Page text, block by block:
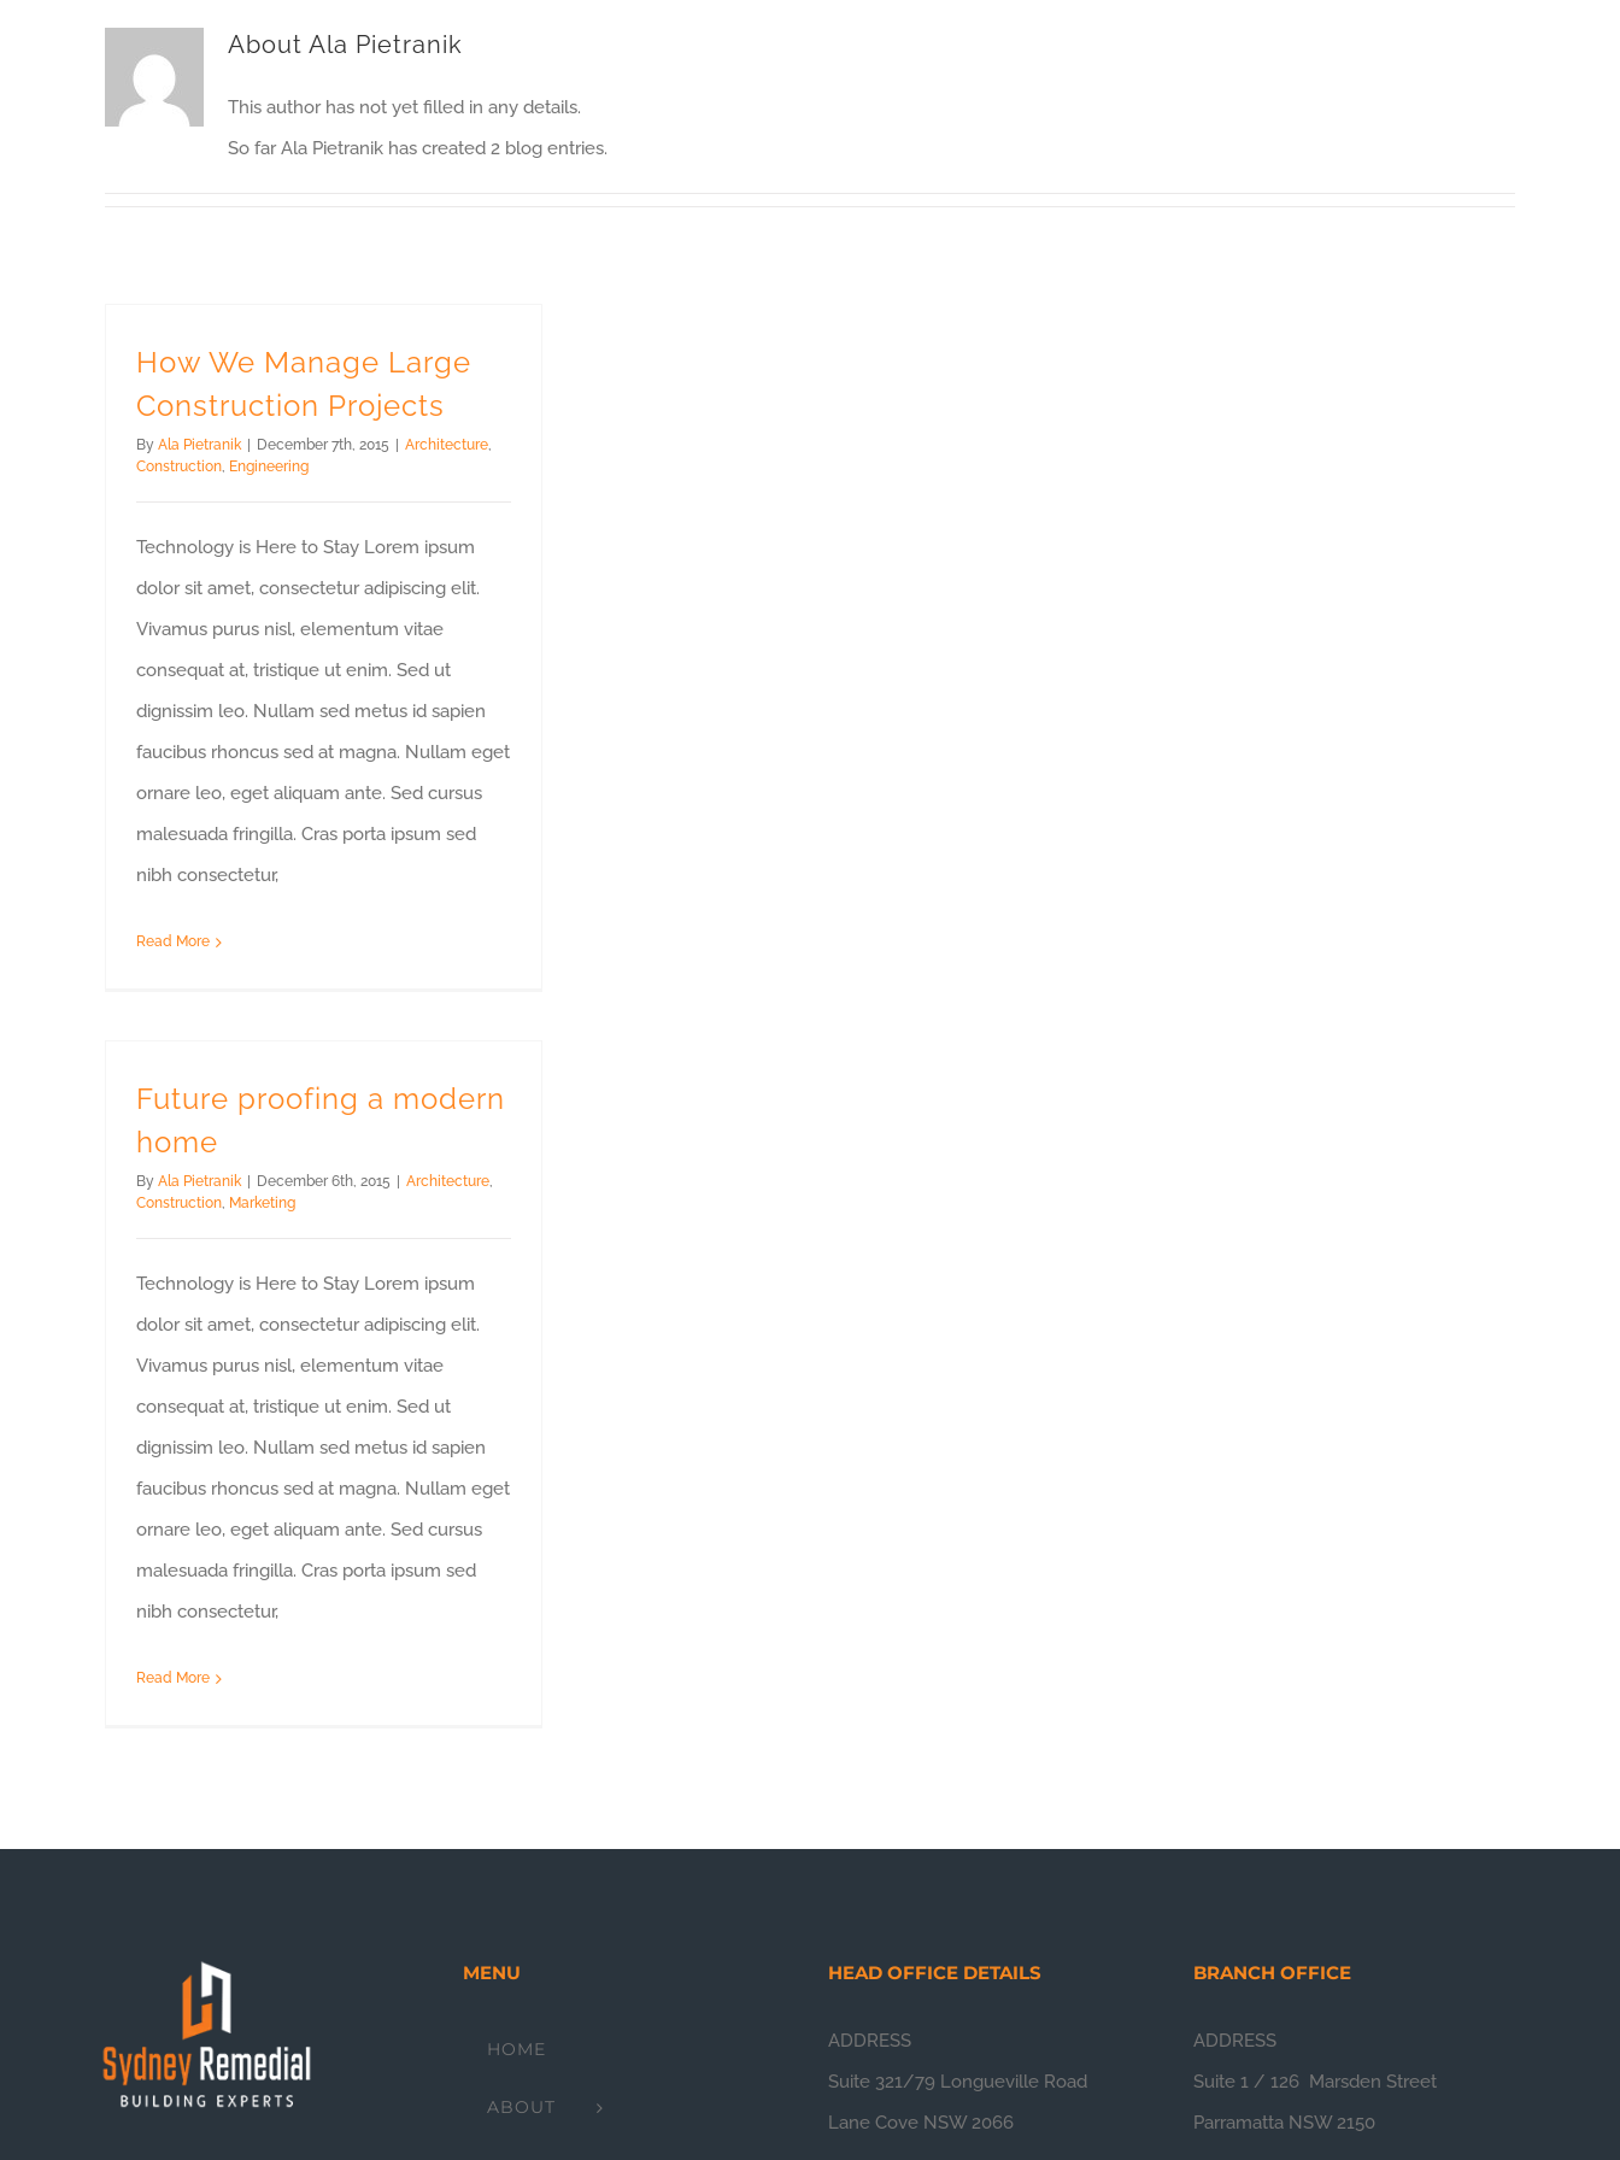
About Ala Pietranik
This author has not yet filled in any details.
So far Ala Pietranik has created 2 blog entries.
How We Manage Large
Construction Projects
By Ala Pietranik December 7th, 2015 Architecture,
Construction, Engineering
Technology is Here to Stay Lorem ipsum
dolor sit amet, consectetur adipiscing elit.
Vivamus purus nisl, elementum vitae
consequat at, tristique ut enim. Sed ut
dignissim leo. Nullam sed metus id sapien
faucibus rhoncus sed at magna. Nullam eget
ornare leo, eget aliquam ante. Sed cursus
malesuada fringilla. Cras porta ipsum sed
nibh consectetur,
Read More
Future proofing a modern
home
By Ala Pietranik December 6th, 2015 Architecture,
Construction, Marketing
Technology is Here to Stay Lorem ipsum
dolor sit amet, consectetur adipiscing elit.
Vivamus purus nisl, elementum vitae
consequat at, tristique ut enim. Sed ut
dignissim leo. Nullam sed metus id sapien
faucibus rhoncus sed at magna. Nullam eget
ornare leo, eget aliquam ante. Sed cursus
malesuada fringilla. Cras porta ipsum sed
nibh consectetur,
Read More
MENU
HOME
ABOUT
HEAD OFFICE DETAILS
ADDRESS
Suite 321/79 Longueville Road
Lane Cove NSW 2066
BRANCH OFFICE
ADDRESS
Suite 1 / 126 Marsden Street
Parramatta NSW 2150